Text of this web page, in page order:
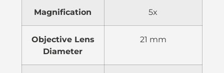
Magnification 5x
Objective Lens
Diameter
21 mm